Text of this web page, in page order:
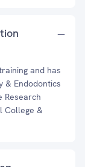
and has
& Endodontics
Research
College &